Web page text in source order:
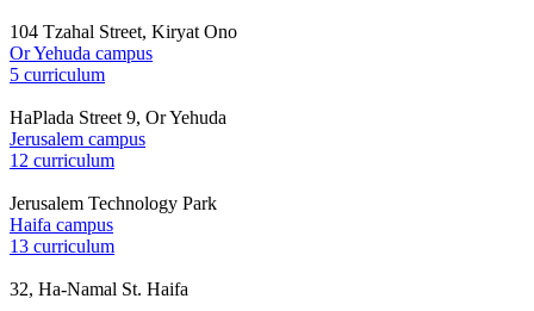
104 Tzahal Street, Kiryat Ono
Or Yehuda campus
5 curriculum
HaPlada Street 9, Or Yehuda
Jerusalem campus
12 curriculum
Jerusalem Technology Park
Haifa campus
13 curriculum
32, Ha-Namal St. Haifa